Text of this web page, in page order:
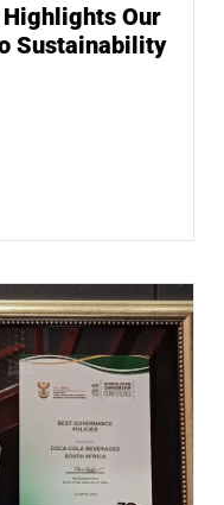
Highlights Our
Sustainability